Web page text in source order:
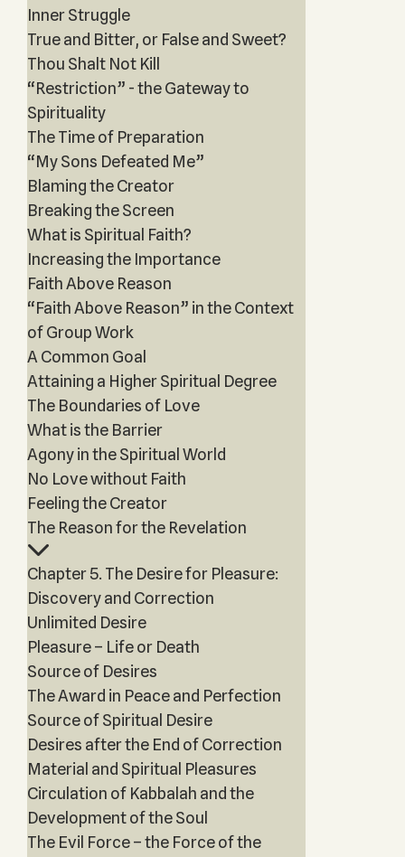
Inner Struggle
True and Bitter, or False and Sweet?
Thou Shalt Not Kill
“Restriction” - the Gateway to
Spirituality
The Time of Preparation
“My Sons Defeated Me”
Blaming the Creator
Breaking the Screen
What is Spiritual Faith?
Increasing the Importance
Faith Above Reason
“Faith Above Reason” in the Context
of Group Work
A Common Goal
Attaining a Higher Spiritual Degree
The Boundaries of Love
What is the Barrier
Agony in the Spiritual World
No Love without Faith
Feeling the Creator
The Reason for the Revelation
Chapter 5. The Desire for Pleasure:
Discovery and Correction
Unlimited Desire
Pleasure – Life or Death
Source of Desires
The Award in Peace and Perfection
Source of Spiritual Desire
Desires after the End of Correction
Material and Spiritual Pleasures
Circulation of Kabbalah and the
Development of the Soul
The Evil Force – the Force of the